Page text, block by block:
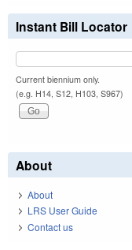
Instant Bill Locator
Current biennium only.
(e.g. H14, S12, H103, S967)
About
About
LRS User Guide
Contact us